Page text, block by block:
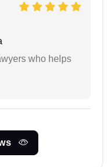
who helps